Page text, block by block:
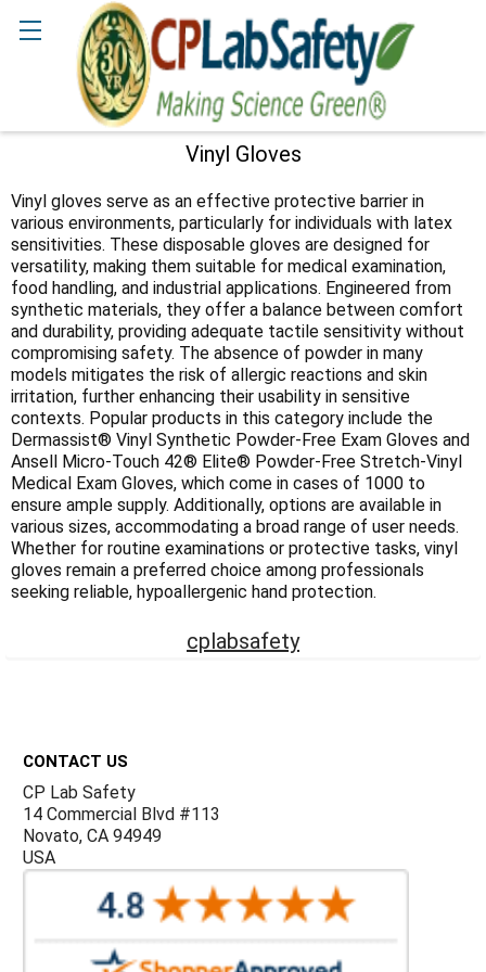
Vinyl Gloves
Sidebar
Vinyl gloves serve as an effective protective barrier in
various environments, particularly for individuals with latex
sensitivities. These disposable gloves are designed for
versatility, making them suitable for medical examination,
food handling, and industrial applications. Engineered from
synthetic materials, they offer a balance between comfort
and durability, providing adequate tactile sensitivity without
compromising safety. The absence of powder in many
models mitigates the risk of allergic reactions and skin
irritation, further enhancing their usability in sensitive
contexts. Popular products in this category include the
Dermassist® Vinyl Synthetic Powder-Free Exam Gloves and
Ansell Micro-Touch 42® Elite® Powder-Free Stretch-Vinyl
Medical Exam Gloves, which come in cases of 1000 to
ensure ample supply. Additionally, options are available in
various sizes, accommodating a broad range of user needs.
Whether for routine examinations or protective tasks, vinyl
gloves remain a preferred choice among professionals
seeking reliable, hypoallergenic hand protection.
cplabsafety
CONTACT US
CP Lab Safety
14 Commercial Blvd #113
Novato, CA 94949
USA